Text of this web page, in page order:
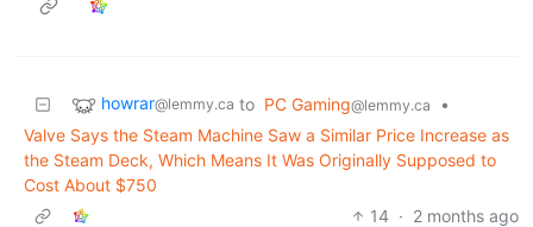
howrar@lemmy.ca to PC Gaming@lemmy.ca
•
Valve Says the Steam Machine Saw a Similar Price Increase as
the Steam Deck, Which Means It Was Originally Supposed to
Cost About $750
14 · 2 months ago